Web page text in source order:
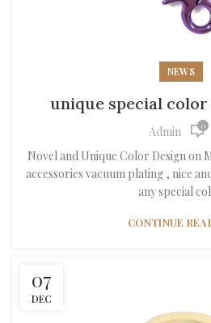
NEWS
unique special
Admin 0
Novel and Unique Color Design on
accessories vacuum plating , nice
any special
CONTINUE
07
DEC